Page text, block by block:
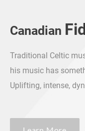
Canadian
​Traditional Celtic
his music has
Uplifting, intense,